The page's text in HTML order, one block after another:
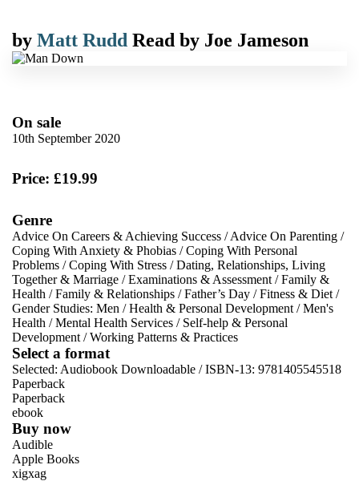
by Matt Rudd Read by Joe Jameson
On sale
10th September 2020
Price: £19.99
Genre
Advice On Careers & Achieving Success /Advice On Parenting /
Coping With Anxiety & Phobias /Coping With Personal
Problems /Coping With Stress /Dating, Relationships, Living
Together & Marriage /Examinations & Assessment /Family &
Health /Family & Relationships /Father’s Day /Fitness & Diet /
Gender Studies: Men /Health & Personal Development /Men's
Health /Mental Health Services / Self-help & Personal
Development /Working Patterns & Practices
Select a format
Selected: Audiobook Downloadable / ISBN-13: 9781405545518
Paperback
Paperback
ebook
Buy now
Audible
Apple Books
xigxag